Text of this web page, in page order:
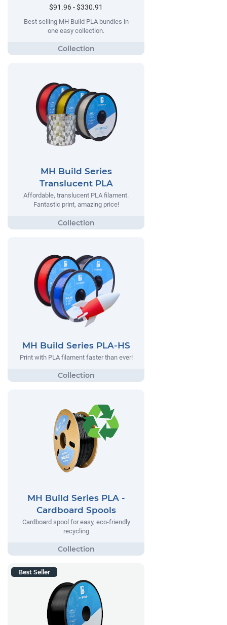
$91.96 - $330.91
Best selling MH Build PLA bundles in
one easy collection.
MH Build Series
Translucent PLA
Affordable, translucent PLA filament.
Fantastic print, amazing price!
MH Build Series PLA-HS
Print with PLA filament faster than ever!
MH Build Series PLA -
Cardboard Spools
Cardboard spool for easy, eco-friendly
recycling
Best Seller